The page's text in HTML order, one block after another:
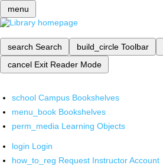
menu
search Search build_circle Toolbar
cancel Exit Reader Mode
school Campus Bookshelves
menu_book Bookshelves
perm_media Learning Objects
login Login
how_to_reg Request Instructor Account